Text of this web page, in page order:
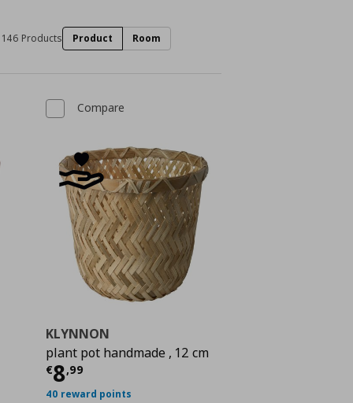
146 Products Product Room
€ 2,49
Compare
KLYNNON
plant pot handmade , 12 cm
€8,99
Current price
40 reward points